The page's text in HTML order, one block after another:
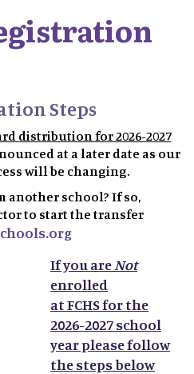
Steps
distribution for 2026-2027
at a later date as our
will be changing.
another school? If so,
to start the transfer
If you are Not
enrolled
at FCHS for the
2026-2027 school
year please follow
the steps below